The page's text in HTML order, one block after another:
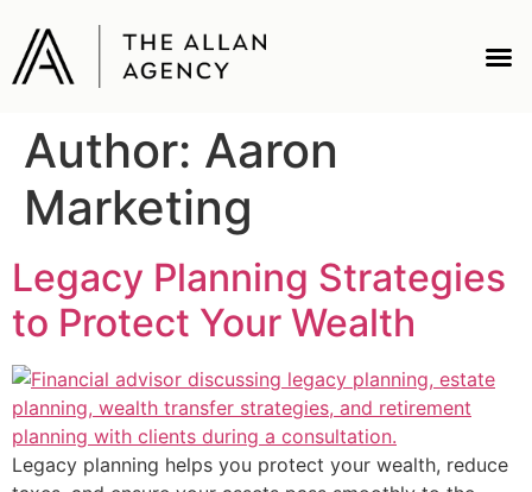
Author: Aaron
Marketing
Legacy Planning Strategies
to Protect Your Wealth
Legacy planning helps you protect your wealth, reduce